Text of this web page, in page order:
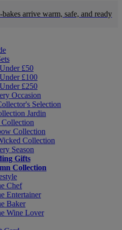
arrive warm, safe, and ready
£50
£100
£250
Occasion
Selection
Jardin
Collection
Collection
Collection
Season
Gifts
Collection
Chef
Entertainer
Baker
Wine Lover